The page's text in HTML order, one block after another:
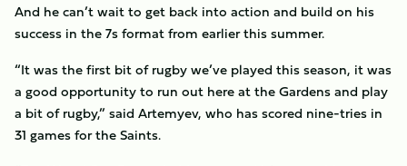
And he can’t wait to get back into action and build on his
success in the 7s format from earlier this summer.
“It was the first bit of rugby we’ve played this season, it was
a good opportunity to run out here at the Gardens and play
a bit of rugby,” said Artemyev, who has scored nine-tries in
31 games for the Saints.